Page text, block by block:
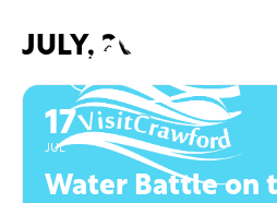
JULY, 2021
17
JUL
Water Battle on